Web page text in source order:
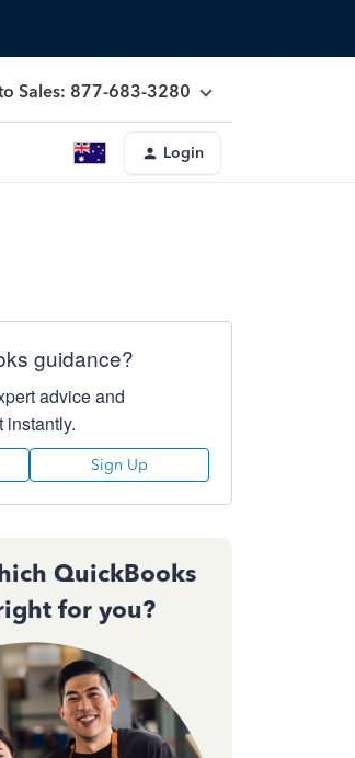
Sales: 877-683-3280
Login
guidance?
advice and
instantly.
Sign Up
QuickBooks
for you?